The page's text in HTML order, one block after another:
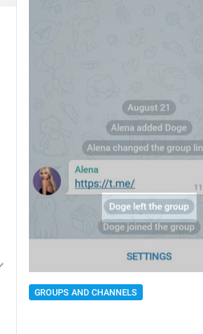
GROUPS AND CHANNELS